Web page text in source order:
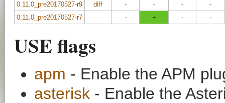
0.11.0_pre20170527-r9
diff - - -
-
0.11.0_pre20170527-r7
- + - -
USE flags
apm - Enable the APM
asterisk - Enable the